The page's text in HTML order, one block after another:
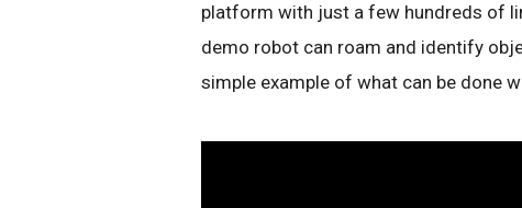
platform with just a few hundreds of
demo robot can roam and identify
simple example of what can be done